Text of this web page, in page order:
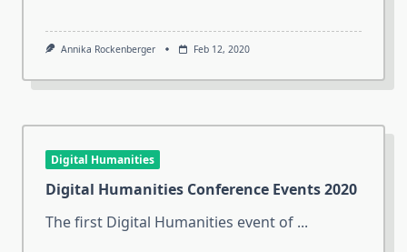
Annika Rockenberger Feb 12, 2020
Digital Humanities
Digital Humanities Conference Events 2020
The first Digital Humanities event of ...